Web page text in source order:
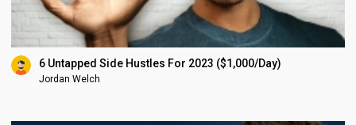
6 Untapped Side Hustles For 2023 ($1,000/Day)
Jordan Welch